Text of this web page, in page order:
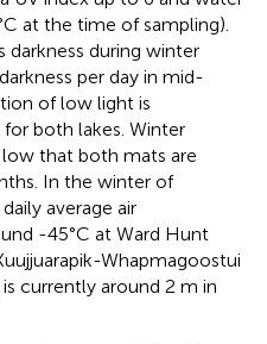
at the time of sampling).
during winter
per day in mid-
of low light is
both lakes. Winter
that both mats are
In the winter of
average air
-45°C at Ward Hunt
Whapmagoostui
currently around 2 m in